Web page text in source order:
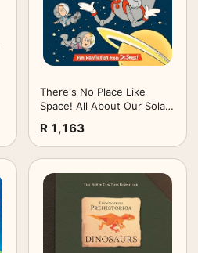
There's No Place Like
Space! All About Our Solar
R 1,163